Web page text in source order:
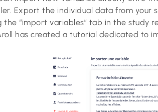
Export the individual data from your
the “import variables” tab in the study
has created a tutorial dedicated to